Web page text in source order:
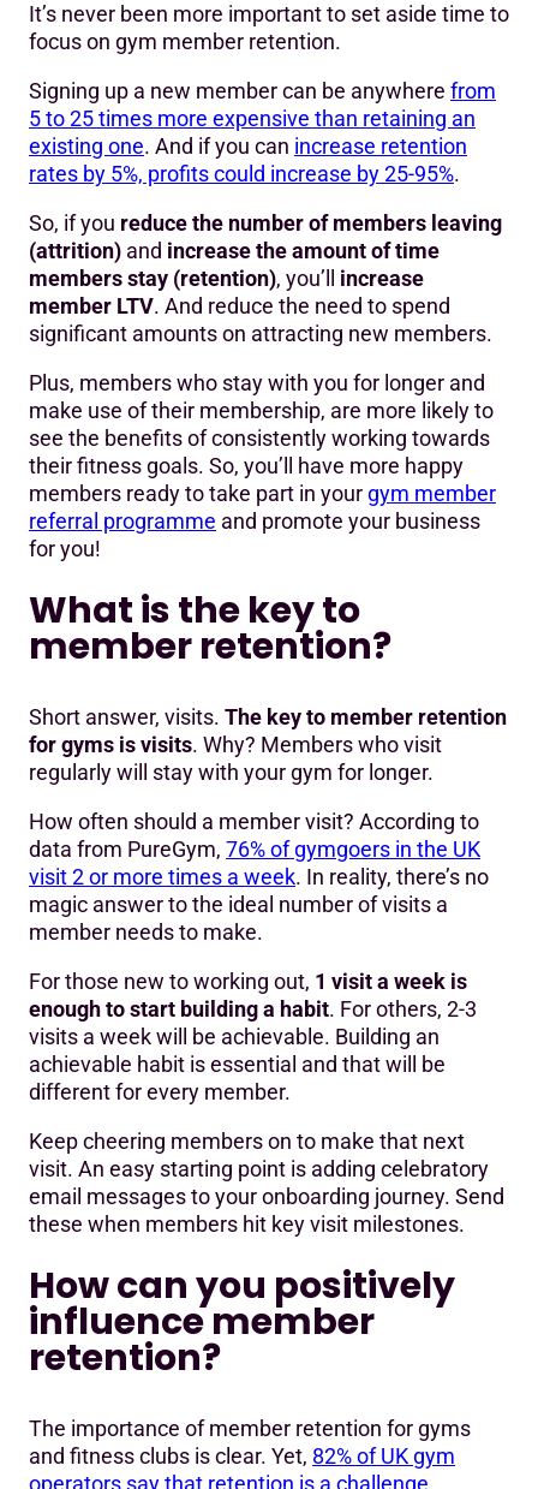
It’s never been more important to set aside time to
focus on gym member retention.
Signing up a new member can be anywhere from
5 to 25 times more expensive than retaining an
existing one. And if you can increase retention
rates by 5%, profits could increase by 25-95%.
So, if you reduce the number of members leaving
(attrition) and increase the amount of time
members stay (retention), you’ll increase
member LTV. And reduce the need to spend
significant amounts on attracting new members.
Plus, members who stay with you for longer and
make use of their membership, are more likely to
see the benefits of consistently working towards
their fitness goals. So, you’ll have more happy
members ready to take part in your gym member
referral programme and promote your business
for you!
What is the key to
member retention?
Short answer, visits. The key to member retention
for gyms is visits. Why? Members who visit
regularly will stay with your gym for longer.
How often should a member visit? According to
data from PureGym, 76% of gymgoers in the UK
visit 2 or more times a week. In reality, there’s no
magic answer to the ideal number of visits a
member needs to make.
For those new to working out, 1 visit a week is
enough to start building a habit. For others, 2-3
visits a week will be achievable. Building an
achievable habit is essential and that will be
different for every member.
Keep cheering members on to make that next
visit. An easy starting point is adding celebratory
email messages to your onboarding journey. Send
these when members hit key visit milestones.
How can you positively
influence member
retention?
The importance of member retention for gyms
and fitness clubs is clear. Yet, 82% of UK gym
operators say that retention is a challenge